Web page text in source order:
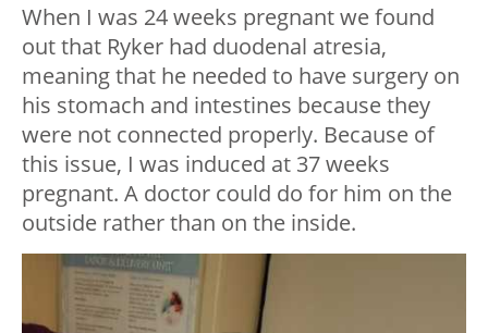
When I was 24 weeks pregnant we found
out that Ryker had duodenal atresia,
meaning that he needed to have surgery on
his stomach and intestines because they
were not connected properly. Because of
this issue, I was induced at 37 weeks
pregnant. A doctor could do for him on the
outside rather than on the inside.